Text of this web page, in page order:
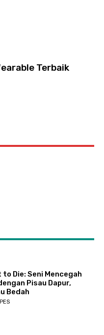
Terbaik
to Die: Seni Mencegah
Pisau Dapur,
Bedah